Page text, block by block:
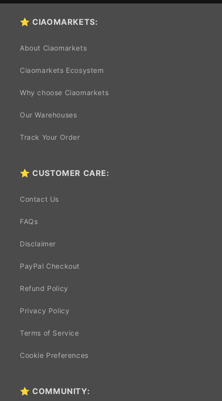
⭐ CIAOMARKETS:
About Ciaomarkets
Ciaomarkets Ecosystem
Why choose Ciaomarkets
Our Warehouses
Track Your Order
⭐ CUSTOMER CARE:
Contact Us
FAQs
Disclaimer
PayPal Checkout
Refund Policy
Privacy Policy
Terms of Service
Cookie Preferences
⭐ COMMUNITY: